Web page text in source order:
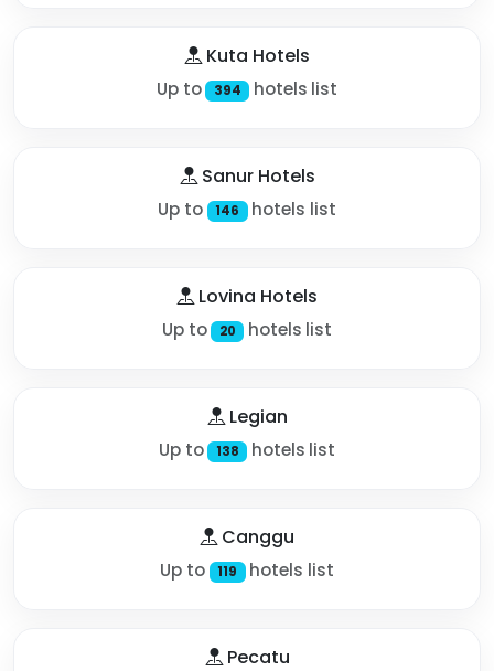
Kuta Hotels
Up to 394 hotels list
Sanur Hotels
Up to 146 hotels list
Lovina Hotels
Up to 20 hotels list
Legian
Up to 138 hotels list
Canggu
Up to 119 hotels list
Pecatu